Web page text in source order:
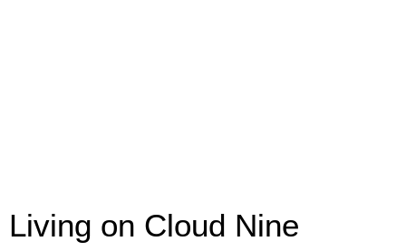
Living on Cloud Nine